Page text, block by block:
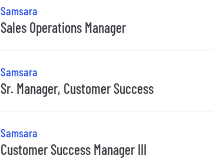
Samsara
Sales Operations Manager
Samsara
Sr. Manager, Customer Success
Samsara
Customer Success Manager III